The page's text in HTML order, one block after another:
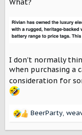
What?
I don't normally
when purchasing a
consideration for
R
BeerParty,